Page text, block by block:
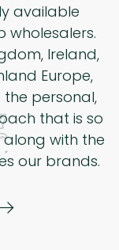
available
wholesalers.
Ireland,
Europe,
personal,
that is so
with the
our brands.